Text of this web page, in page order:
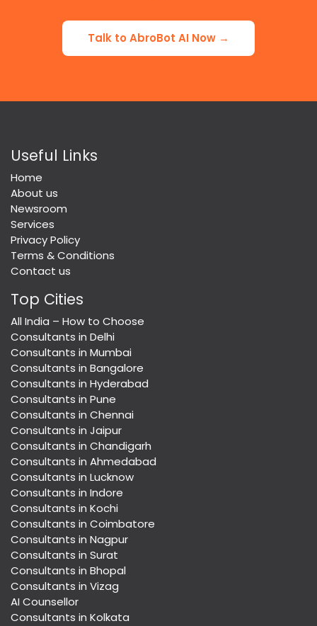
Talk to AbroBot AI Now →
Useful Links
Home
About us
Newsroom
Services
Privacy Policy
Terms & Conditions
Contact us
Top Cities
All India – How to Choose
Consultants in Delhi
Consultants in Mumbai
Consultants in Bangalore
Consultants in Hyderabad
Consultants in Pune
Consultants in Chennai
Consultants in Jaipur
Consultants in Chandigarh
Consultants in Ahmedabad
Consultants in Lucknow
Consultants in Indore
Consultants in Kochi
Consultants in Coimbatore
Consultants in Nagpur
Consultants in Surat
Consultants in Bhopal
Consultants in Vizag
AI Counsellor
Consultants in Kolkata